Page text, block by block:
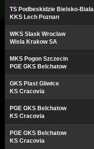
TS Podbeskidzie Bielsko-Biala
KKS Lech Poznan
WKS Slask Wroclaw
Wisla Krakow SA
MKS Pogon Szczecin
PGE GKS Belchatow
GKS Piast Gliwice
KS Cracovia
PGE GKS Belchatow
KS Cracovia
PGE GKS Belchatow
KS Cracovia